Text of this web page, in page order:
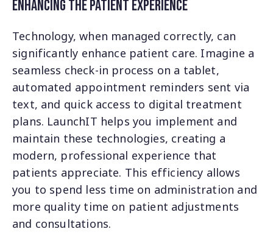
Enhancing the Patient Experience
Technology, when managed correctly, can
significantly enhance patient care. Imagine a
seamless check-in process on a tablet,
automated appointment reminders sent via
text, and quick access to digital treatment
plans. LaunchIT helps you implement and
maintain these technologies, creating a
modern, professional experience that
patients appreciate. This efficiency allows
you to spend less time on administration and
more quality time on patient adjustments
and consultations.